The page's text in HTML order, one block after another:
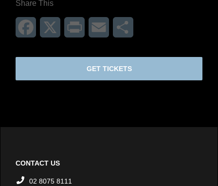
Share This
Facebook Print Email
GET TICKETS
CONTACT US
02 8075 8111